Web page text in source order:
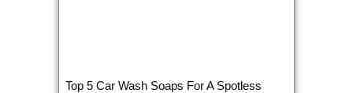
Top 5 Car Wash Soaps For A Spotless